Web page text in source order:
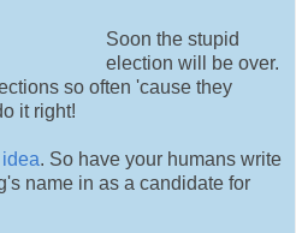
Soon the stupid
election will be over.
so often 'cause they
it right!
. So have your humans write
name in as a candidate for